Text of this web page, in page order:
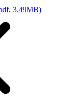
3.49MB)